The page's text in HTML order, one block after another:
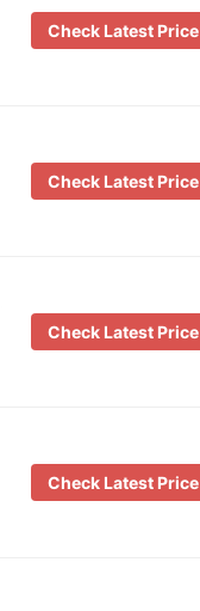
Check Latest Price
Check Latest Price
Check Latest Price
Check Latest Price